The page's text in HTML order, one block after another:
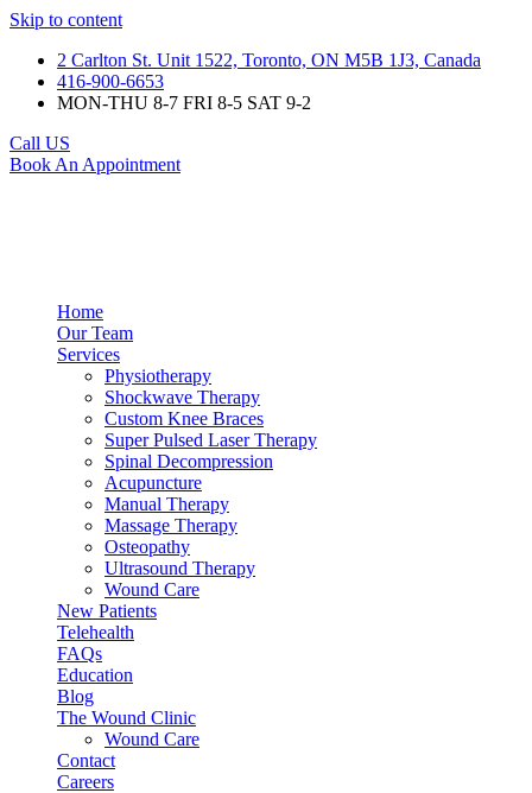
Skip to content
2 Carlton St. Unit 1522, Toronto, ON M5B 1J3, Canada
416-900-6653
MON-THU 8-7 FRI 8-5 SAT 9-2
Call US
Book An Appointment
Home
Our Team
Services
Physiotherapy
Shockwave Therapy
Custom Knee Braces
Super Pulsed Laser Therapy
Spinal Decompression
Acupuncture
Manual Therapy
Massage Therapy
Osteopathy
Ultrasound Therapy
Wound Care
New Patients
Telehealth
FAQs
Education
Blog
The Wound Clinic
Wound Care
Contact
Careers